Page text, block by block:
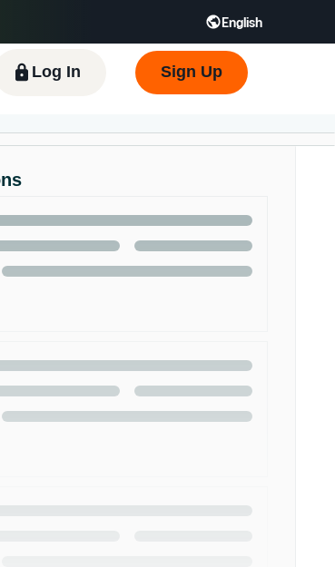
English
- ES हिंदी - IN
한국어 - KR
Log In Sign Up